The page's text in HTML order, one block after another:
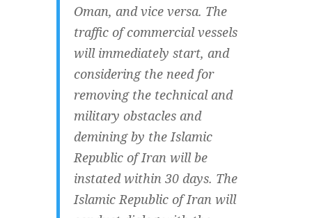
Oman, and vice versa. The
traffic of commercial vessels
will immediately start, and
considering the need for
removing the technical and
military obstacles and
demining by the Islamic
Republic of Iran will be
instated within 30 days. The
Islamic Republic of Iran will